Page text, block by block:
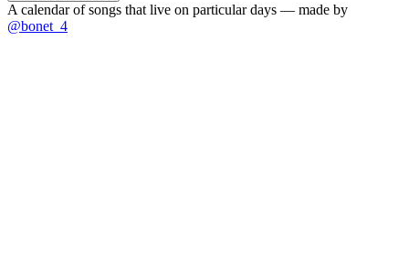
A calendar of songs that live on particular days — made by
@bonet_4